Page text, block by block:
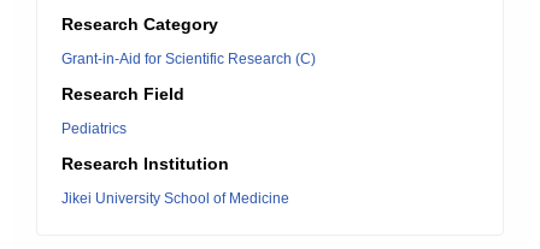
Research Category
Grant-in-Aid for Scientific Research (C)
Research Field
Pediatrics
Research Institution
Jikei University School of Medicine